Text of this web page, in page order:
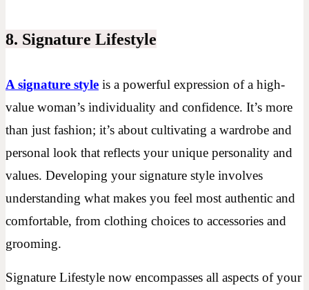
8. Signature Lifestyle
A signature style is a powerful expression of a high-
value woman’s individuality and confidence. It’s more
than just fashion; it’s about cultivating a wardrobe and
personal look that reflects your unique personality and
values. Developing your signature style involves
understanding what makes you feel most authentic and
comfortable, from clothing choices to accessories and
grooming.
Signature Lifestyle now encompasses all aspects of your